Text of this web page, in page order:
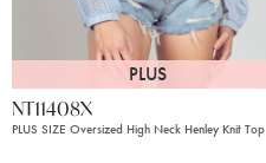
PLUS
NT11408X
PLUS SIZE Oversized High Neck Henley Knit Top